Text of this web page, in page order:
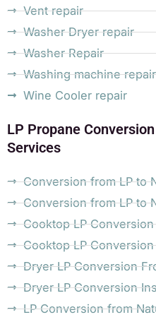
Vent repair
Washer Dryer repair
Washer Repair
Washing machine repair
Wine Cooler repair
LP Propane
Services
Conversion from LP to
Conversion from LP to
Cooktop LP
Cooktop LP
Dryer LP Conversion
Dryer LP Conversion
LP Conversion from